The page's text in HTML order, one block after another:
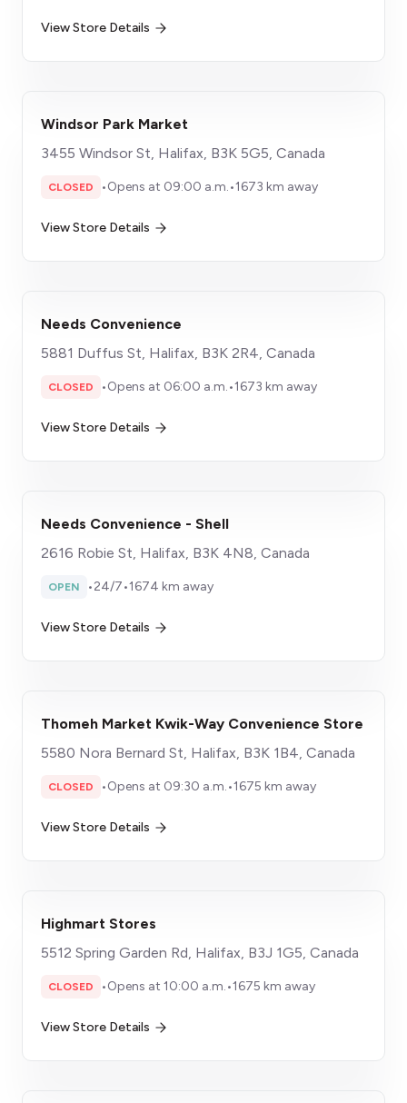
View Store Details
Windsor Park Market
3455 Windsor St, Halifax, B3K 5G5, Canada
CLOSED •Opens at 09:00 a.m.•1673 km away
View Store Details
Needs Convenience
5881 Duffus St, Halifax, B3K 2R4, Canada
CLOSED •Opens at 06:00 a.m.•1673 km away
View Store Details
Needs Convenience - Shell
2616 Robie St, Halifax, B3K 4N8, Canada
OPEN •24/7•1674 km away
View Store Details
Thomeh Market Kwik-Way Convenience Store
5580 Nora Bernard St, Halifax, B3K 1B4, Canada
CLOSED •Opens at 09:30 a.m.•1675 km away
View Store Details
Highmart Stores
5512 Spring Garden Rd, Halifax, B3J 1G5, Canada
CLOSED •Opens at 10:00 a.m.•1675 km away
View Store Details